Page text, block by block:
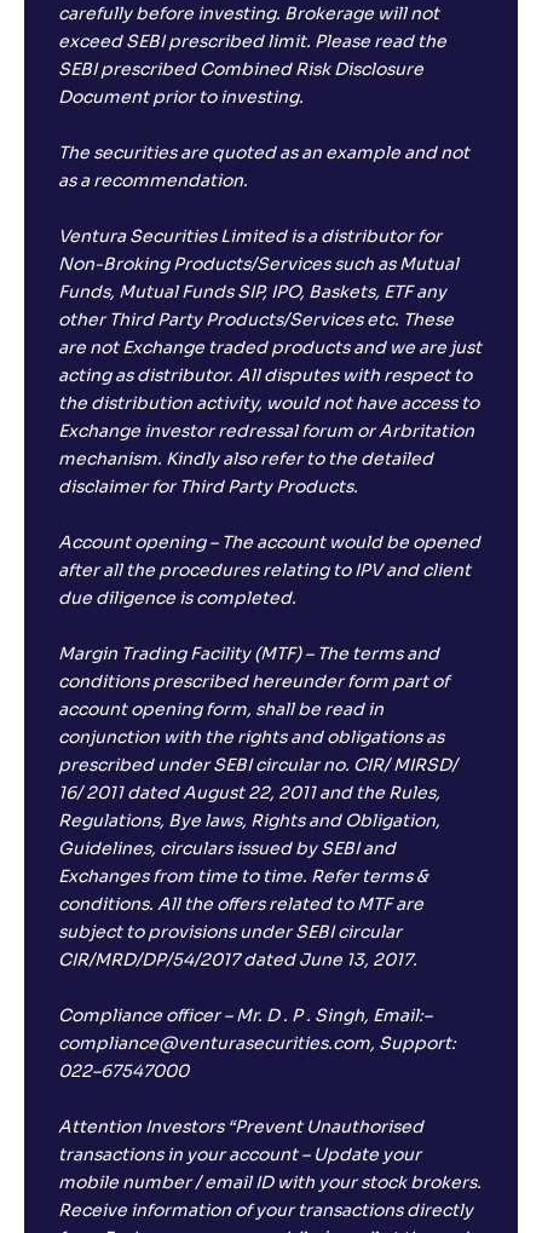
carefully before investing. Brokerage will not
exceed SEBI prescribed limit. Please read the
SEBI prescribed Combined Risk Disclosure
Document prior to investing.
The securities are quoted as an example and not
as a recommendation.
Ventura Securities Limited is a distributor for
Non-Broking Products/Services such as Mutual
Funds, Mutual Funds SIP, IPO, Baskets, ETF any
other Third Party Products/Services etc. These
are not Exchange traded products and we are just
acting as distributor. All disputes with respect to
the distribution activity, would not have access to
Exchange investor redressal forum or Arbritation
mechanism. Kindly also refer to the detailed
disclaimer for Third Party Products.
Account opening – The account would be opened
after all the procedures relating to IPV and client
due diligence is completed.
Margin Trading Facility (MTF) – The terms and
conditions prescribed hereunder form part of
account opening form, shall be read in
conjunction with the rights and obligations as
prescribed under SEBI circular no. CIR/ MIRSD/
16/ 2011 dated August 22, 2011 and the Rules,
Regulations, Bye laws, Rights and Obligation,
Guidelines, circulars issued by SEBI and
Exchanges from time to time. Refer terms &
conditions. All the offers related to MTF are
subject to provisions under SEBI circular
CIR/MRD/DP/54/2017 dated June 13, 2017.
Compliance officer – Mr. D . P . Singh, Email:–
compliance@venturasecurities.com, Support:
022–67547000
Attention Investors “Prevent Unauthorised
transactions in your account – Update your
mobile number / email ID with your stock brokers.
Receive information of your transactions directly